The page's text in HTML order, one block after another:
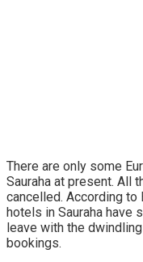
There are only some
Sauraha at present. All
cancelled. According to
hotels in Sauraha have
leave with the
bookings.